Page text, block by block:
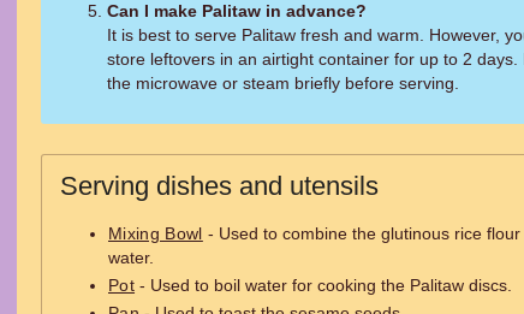
Can I make Palitaw in advance?
It is best to serve Palitaw fresh and warm. However,
store leftovers in an airtight container for up to 2 days.
the microwave or steam briefly before serving.
Serving dishes and utensils
Mixing Bowl - Used to combine the glutinous rice flour
water.
Pot - Used to boil water for cooking the Palitaw discs.